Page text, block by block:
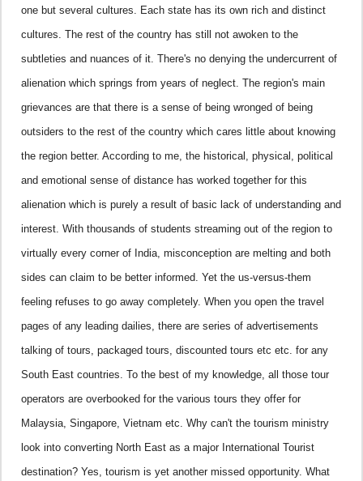
one but several cultures. Each state has its own rich and distinct
cultures. The rest of the country has still not awoken to the
subtleties and nuances of it. There's no denying the undercurrent of
alienation which springs from years of neglect. The region's main
grievances are that there is a sense of being wronged of being
outsiders to the rest of the country which cares little about knowing
the region better. According to me, the historical, physical, political
and emotional sense of distance has worked together for this
alienation which is purely a result of basic lack of understanding and
interest. With thousands of students streaming out of the region to
virtually every corner of India, misconception are melting and both
sides can claim to be better informed. Yet the us-versus-them
feeling refuses to go away completely. When you open the travel
pages of any leading dailies, there are series of advertisements
talking of tours, packaged tours, discounted tours etc etc. for any
South East countries. To the best of my knowledge, all those tour
operators are overbooked for the various tours they offer for
Malaysia, Singapore, Vietnam etc. Why can't the tourism ministry
look into converting North East as a major International Tourist
destination? Yes, tourism is yet another missed opportunity. What